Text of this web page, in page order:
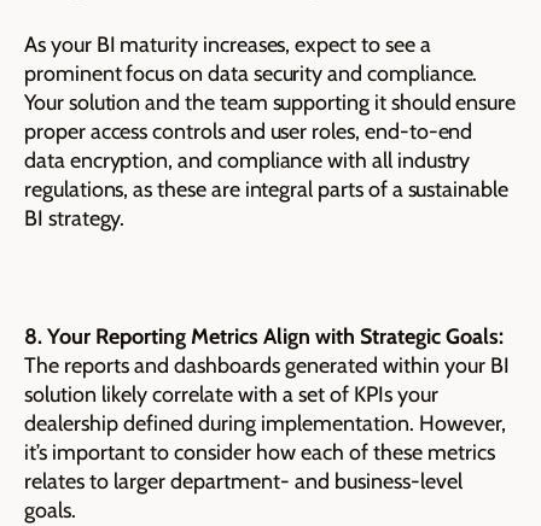
As your BI maturity increases, expect to see a
prominent focus on data security and compliance.
Your solution and the team supporting it should ensure
proper access controls and user roles, end-to-end
data encryption, and compliance with all industry
regulations, as these are integral parts of a sustainable
BI strategy.
8. Your Reporting Metrics Align with Strategic Goals:
The reports and dashboards generated within your BI
solution likely correlate with a set of KPIs your
dealership defined during implementation. However,
it’s important to consider how each of these metrics
relates to larger department- and business-level
goals.